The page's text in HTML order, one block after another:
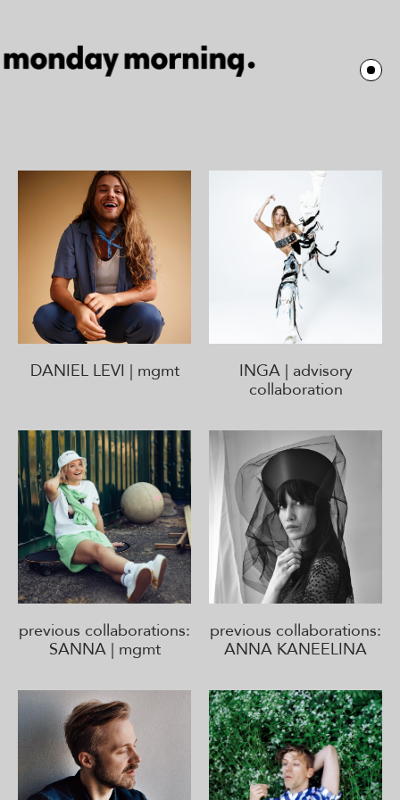
DANIEL LEVI | mgmt
INGA | advisory
collaboration
previous collaborations:
SANNA | mgmt
previous collaborations:
ANNA KANEELINA